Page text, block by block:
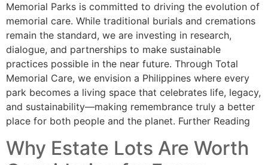
Memorial Parks is committed to driving the evolution of
memorial care. While traditional burials and cremations
remain the standard, we are investing in research,
dialogue, and partnerships to make sustainable
practices possible in the near future. Through Total
Memorial Care, we envision a Philippines where every
park becomes a living space that celebrates life, legacy,
and sustainability—making remembrance truly a better
place for both people and the planet. Further Reading
Why Estate Lots Are Worth